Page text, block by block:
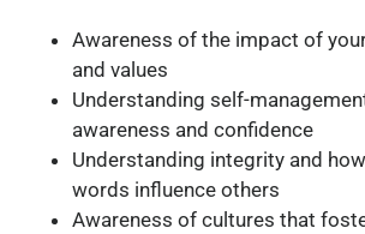
Awareness of the impact of
and values
Understanding self-
awareness and confidence
Understanding integrity and
words influence others
Awareness of cultures that